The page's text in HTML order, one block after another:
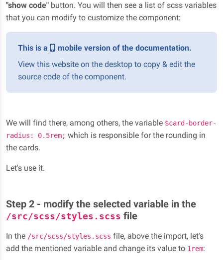
"show code" button. You will then see a list of scss variables
that you can modify to customize the component:
This is a
mobile version of the documentation.
View this website on the desktop to copy & edit the
source code of the component.
We will find there, among others, the variable $card-border-
radius: 0.5rem; which is responsible for the rounding in
the cards.
Let's use it.
Step 2 - modify the selected variable in the
/src/scss/styles.scss file
In the /src/scss/styles.scss file, above the import, let's
add the mentioned variable and change its value to 1rem: